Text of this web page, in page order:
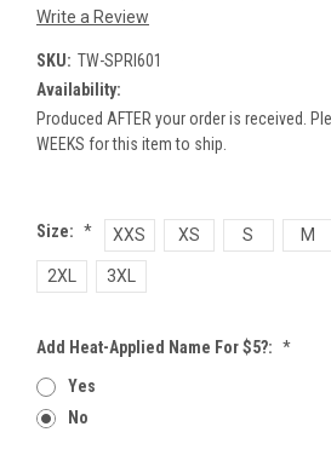
Write a Review
SKU: TW-SPRI601
Availability:
Produced AFTER your order is received.
WEEKS for this item to ship.
Size: * XXS XS S M
2XL 3XL
Add Heat-Applied Name For $5?: *
Yes
No